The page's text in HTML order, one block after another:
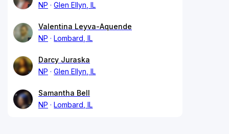
NP
Glen Ellyn, IL
Valentina Leyva-Aquende
NP
Lombard, IL
Darcy Juraska
NP
Glen Ellyn, IL
Samantha Bell
NP
Lombard, IL